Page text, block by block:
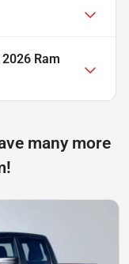
2026 Ram
many more